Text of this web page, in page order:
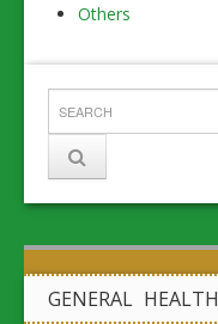
Others
GENERAL HEALTH